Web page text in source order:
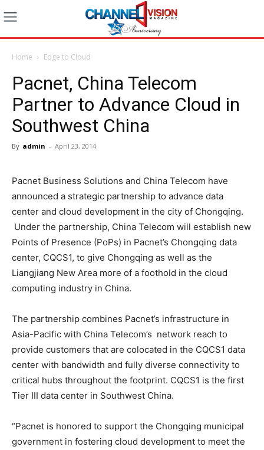
Home Edge to Cloud
Pacnet, China Telecom
Partner to Advance Cloud in
Southwest China
By admin - April 23, 2014
Pacnet Business Solutions and China Telecom have
announced a strategic partnership to advance data
center and cloud development in the city of Chongqing.
Under the partnership, China Telecom will establish new
Points of Presence (PoPs) in Pacnet’s Chongqing data
center, CQCS1, to give Chongqing as well as the
Liangjiang New Area more of a foothold in the cloud
computing industry in China.
The partnership combines Pacnet’s infrastructure in
Asia-Pacific with China Telecom’s network reach to
provide customers that are colocated in the CQCS1 data
center with bandwidth and fully diverse connectivity to
critical hubs throughout the footprint. CQCS1 is the first
Tier III data center in Southwest China.
“Pacnet is honored to support the Chongqing municipal
government in fostering cloud development to meet the